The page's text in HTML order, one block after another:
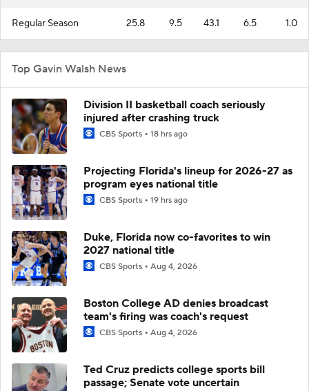
Regular Season 25.8 9.5 43.1 6.5 1.0
Top Gavin Walsh News
Division II basketball coach seriously
injured after crashing truck
CBS Sports 18 hrs ago
Projecting Florida's lineup for 2026-27 as
program eyes national title
CBS Sports 19 hrs ago
Duke, Florida now co-favorites to win
2027 national title
CBS Sports Aug 4, 2026
Boston College AD denies broadcast
team's firing was coach's request
CBS Sports Aug 4, 2026
Ted Cruz predicts college sports bill
passage; Senate vote uncertain